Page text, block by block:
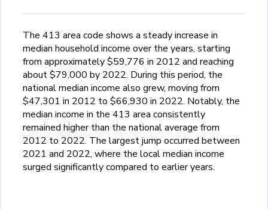
The 413 area code shows a steady increase in
median household income over the years, starting
from approximately $59,776 in 2012 and reaching
about $79,000 by 2022. During this period, the
national median income also grew, moving from
$47,301 in 2012 to $66,930 in 2022. Notably, the
median income in the 413 area consistently
remained higher than the national average from
2012 to 2022. The largest jump occurred between
2021 and 2022, where the local median income
surged significantly compared to earlier years.